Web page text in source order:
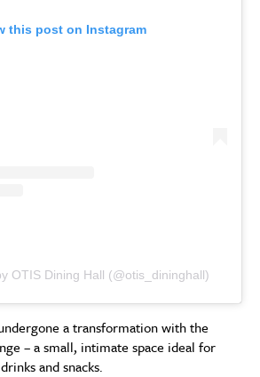
this post on Instagram
OTIS Dining Hall (@otis_dininghall)
a transformation with the
– a small, intimate space ideal for
and snacks.